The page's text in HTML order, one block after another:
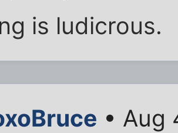
is ludicrous.
• Aug